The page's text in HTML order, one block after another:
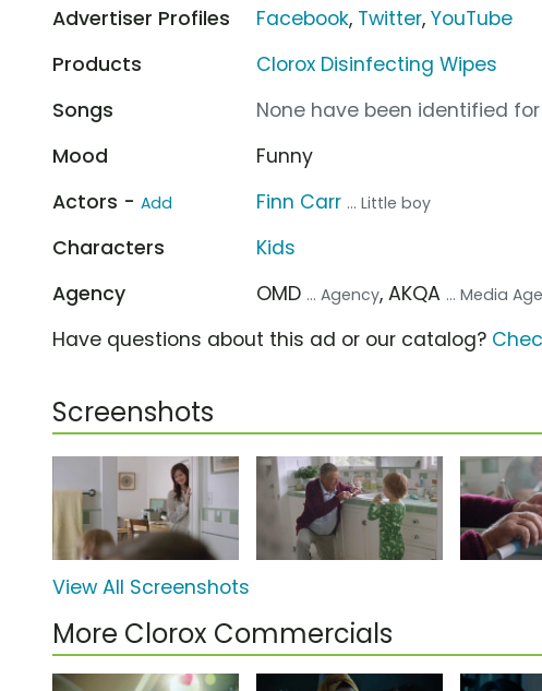
Advertiser Profiles
Facebook, Twitter,YouTube
Products
Clorox Disinfecting Wipes
Songs
None have been identified
Mood
Funny
Actors - Add Finn Carr ... Little boy
Characters
Kids
Agency
OMD ... Agency, AKQA ... Media
Have questions about this ad or our catalog?
Screenshots
View All Screenshots
More Clorox Commercials